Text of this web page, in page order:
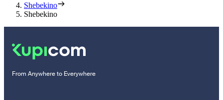
Shebekino
Shebekino
From Anywhere to Everywhere